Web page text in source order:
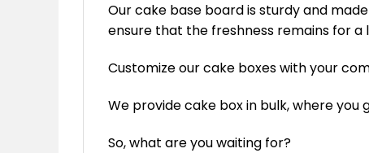
Our cake base board is sturdy and
ensure that the freshness remains for a
Customize our cake boxes with your
We provide cake box in bulk, where
So, what are you waiting for?